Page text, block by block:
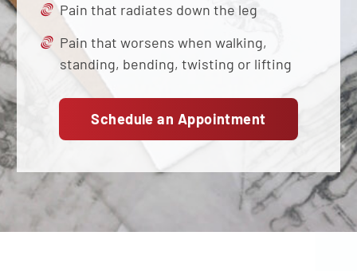
Pain that radiates down the leg
Pain that worsens when walking,
standing, bending, twisting or lifting
Schedule an Appointment